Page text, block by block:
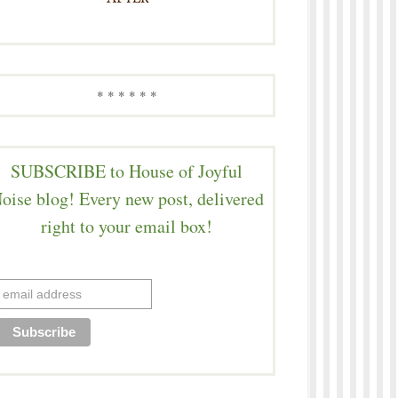
* * * * * *
SUBSCRIBE to House of Joyful
blog! Every new post, delivered
right to your email box!